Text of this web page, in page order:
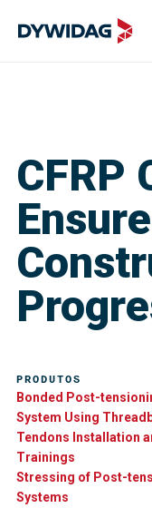
CFRP
PRODUTOS
Bonded Post-
System Using
Tendons Installation
Trainings
Stressing of Post-
Systems